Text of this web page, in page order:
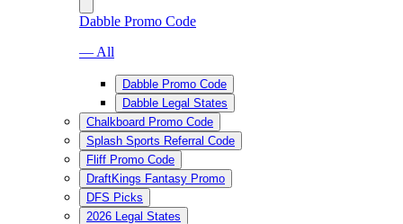
Dabble Promo Code
— All
Dabble Promo Code
Dabble Legal States
Chalkboard Promo Code
Splash Sports Referral Code
Fliff Promo Code
DraftKings Fantasy Promo
DFS Picks
2026 Legal States